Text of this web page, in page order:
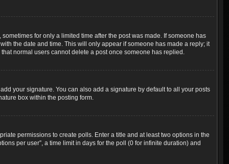
for only a limited time after the post was made. If someone has
the date and time. This will only appear if someone has made a reply; it
normal users cannot delete a post once someone has replied.
your signature. You can also add a signature by default to all your posts
box within the posting form.
permissions to create polls. Enter a title and at least two options in the
per user”, a time limit in days for the poll (0 for infinite duration) and